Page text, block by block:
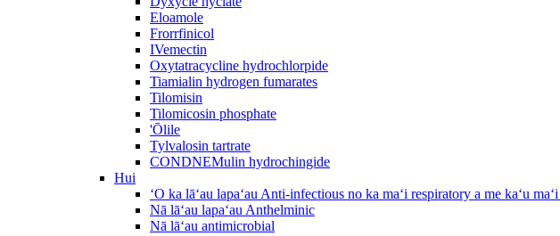
Eloamole
Frorrfinicol
IVemectin
Oxytatracycline hydrochlorpide
Tiamialin hydrogen fumarates
Tilomisin
Tilomicosin phosphate
'Ōlile
Tylvalosin tartrate
CONDNEMulin hydrochingide
Hui
ʻO ka lāʻau lapaʻau Anti-infectious no ka maʻi respiratory a me kaʻu
Nā lāʻau lapaʻau Anthelminic
Nā lāʻau antimicrobial